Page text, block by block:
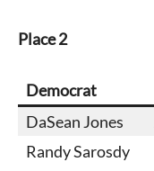
Place 2
Democrat
DaSean Jones
Randy Sarosdy